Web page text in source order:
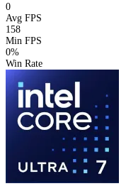
0
Avg FPS
158
Min FPS
0%
Win Rate